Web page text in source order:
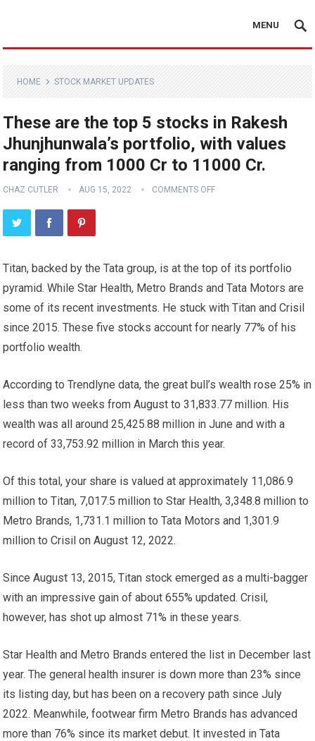
MENU
HOME STOCK MARKET UPDATES
These are the top 5 stocks in Rakesh
Jhunjhunwala’s portfolio, with values ​​
ranging from 1000 Cr to 11000 Cr.
CHAZ CUTLER AUG 15, 2022 COMMENTS OFF
Titan, backed by the Tata group, is at the top of its portfolio
pyramid. While Star Health, Metro Brands and Tata Motors are
some of its recent investments. He stuck with Titan and Crisil
since 2015. These five stocks account for nearly 77% of his
portfolio wealth.
According to Trendlyne data, the great bull’s wealth rose 25% in
less than two weeks from August to31,833.77 million. His
wealth was all around25,425.88 million in June and with a
record of33,753.92 million in March this year.
Of this total, your share is valued at approximately 11,086.9
million to Titan, 7,017.5 million to Star Health,3,348.8 million to
Metro Brands, 1,731.1 million to Tata Motors and 1,301.9
million to Crisil on August 12, 2022.
Since August 13, 2015, Titan stock emerged as a multi-bagger
with an impressive gain of about 655% updated. Crisil,
however, has shot up almost 71% in these years.
Star Health and Metro Brands entered the list in December last
year. The general health insurer is down more than 23% since
its listing day, but has been on a recovery path since July
2022. Meanwhile, footwear firm Metro Brands has advanced
more than 76% since its market debut. It invested in Tata